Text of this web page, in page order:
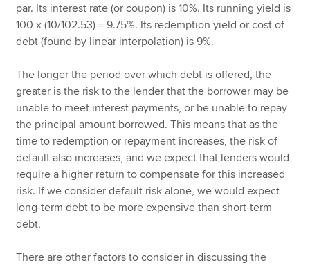
par. Its interest rate (or coupon) is 10%. Its running yield is
100 x (10/102.53) = 9.75%. Its redemption yield or cost of
debt (found by linear interpolation) is 9%.
The longer the period over which debt is offered, the
greater is the risk to the lender that the borrower may be
unable to meet interest payments, or be unable to repay
the principal amount borrowed. This means that as the
time to redemption or repayment increases, the risk of
default also increases, and we expect that lenders would
require a higher return to compensate for this increased
risk. If we consider default risk alone, we would expect
long-term debt to be more expensive than short-term
debt.
There are other factors to consider in discussing the